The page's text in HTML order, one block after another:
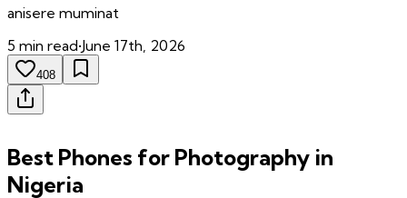
anisere muminat
5 min read•June 17th, 2026
408
Best Phones for Photography in
Nigeria